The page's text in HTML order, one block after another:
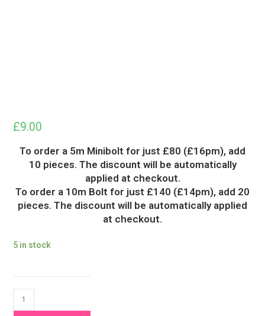
£9.00
To order a 5m Minibolt for just £80 (£16pm), add
10 pieces. The discount will be automatically
applied at checkout.
To order a 10m Bolt for just £140 (£14pm), add 20
pieces. The discount will be automatically applied
at checkout.
5 in stock
Flora
&